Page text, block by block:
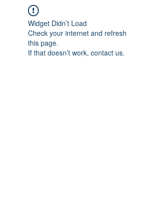
Widget Didn’t Load
Check your internet and refresh
this page.
If that doesn’t work, contact us.